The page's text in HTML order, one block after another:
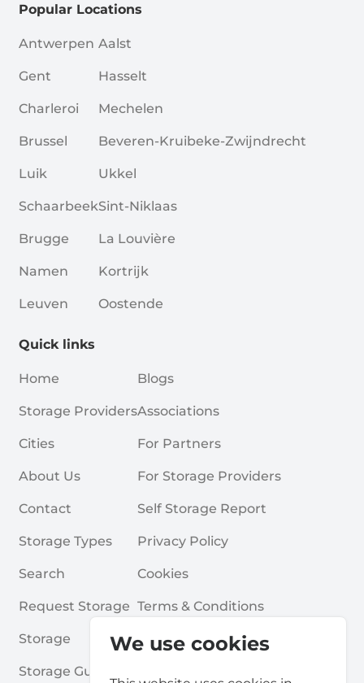
We use cookies
Popular Locations
Antwerpen
Gent
Charleroi
Brussel
Luik
Schaarbeek
Brugge
Namen
Leuven
Aalst
Hasselt
Mechelen
Beveren-Kruibeke-Zwijndrecht
Ukkel
Sint-Niklaas
La Louvière
Kortrijk
Oostende
Quick links
Home
Storage Providers
Cities
About Us
Contact
Storage Types
Search
Request Storage
Storage
Storage Guides
Blogs
Associations
For Partners
For Storage Providers
Self Storage Report
Privacy Policy
Cookies
Terms & Conditions
Frequently Asked Questions